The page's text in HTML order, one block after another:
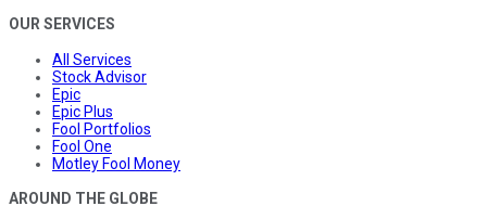
OUR SERVICES
All Services
Stock Advisor
Epic
Epic Plus
Fool Portfolios
Fool One
Motley Fool Money
AROUND THE GLOBE